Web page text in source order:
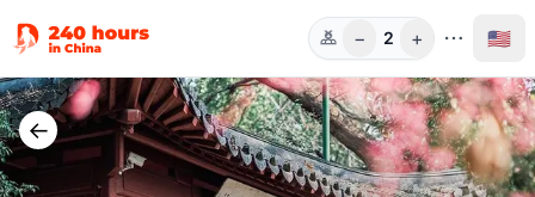
Guests
− 2 + 🇺🇸
←